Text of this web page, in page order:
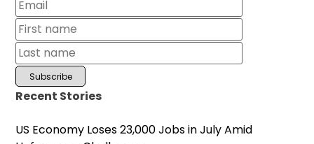
Recent Stories
US Economy Loses 23,000 Jobs in July Amid